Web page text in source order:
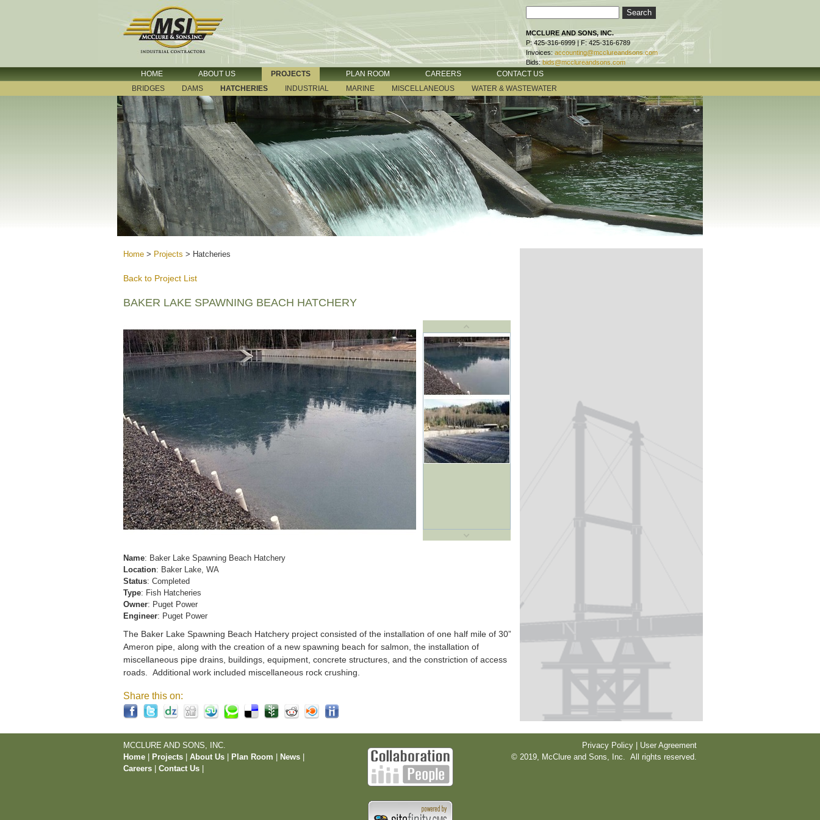
MCCLURE AND SONS, INC.
P: 425-316-6999 | F: 425-316-6789
Invoices: accounting@mcclureandsons.com
Bids: bids@mcclureandsons.com
HOME ABOUT US PROJECTS PLAN ROOM CAREERS
CONTACT US
BRIDGES
DAMS HATCHERIES INDUSTRIAL MARINE MISCELLANEOUS WATER & WASTEWATER
Home > Projects > Hatcheries
Back to Project List
BAKER LAKE SPAWNING BEACH HATCHERY
Name: Baker Lake Spawning Beach Hatchery
Location: Baker Lake, WA
Status: Completed
Type: Fish Hatcheries
Owner: Puget Power
Engineer: Puget Power
The Baker Lake Spawning Beach Hatchery project consisted of the installation of one half mile of 30”
Ameron pipe, along with the creation of a new spawning beach for salmon, the installation of
miscellaneous pipe drains, buildings, equipment, concrete structures, and the constriction of access
roads. Additional work included miscellaneous rock crushing.
Share this on:
MCCLURE AND SONS, INC.
Home
Projects About Us Plan Room News
Careers
Contact Us
Privacy Policy | User Agreement
© 2019, McClure and Sons, Inc. All rights reserved.